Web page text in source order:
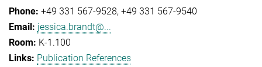
+49 331 567-9528 +49 331 567-9540
jessica.brandt@...
K-1.100
Publication References